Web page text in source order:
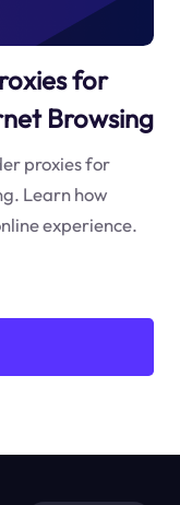
for
Browsing
proxies for
Learn how
experience.